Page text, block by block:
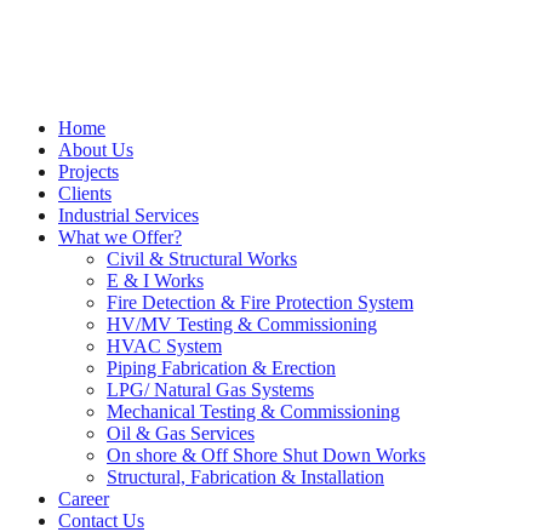
Home
About Us
Projects
Clients
Industrial Services
What we Offer?
Civil & Structural Works
E & I Works
Fire Detection & Fire Protection System
HV/MV Testing & Commissioning
HVAC System
Piping Fabrication & Erection
LPG/ Natural Gas Systems
Mechanical Testing & Commissioning
Oil & Gas Services
On shore & Off Shore Shut Down Works
Structural, Fabrication & Installation
Career
Contact Us